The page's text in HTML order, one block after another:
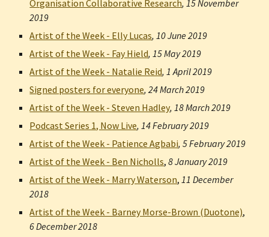
Organisation Collaborative Research, 15 November
2019
Artist of the Week - Elly Lucas, 10 June 2019
Artist of the Week - Fay Hield, 15 May 2019
Artist of the Week - Natalie Reid, 1 April 2019
Signed posters for everyone, 24 March 2019
Artist of the Week - Steven Hadley, 18 March 2019
Podcast Series 1, Now Live, 14 February 2019
Artist of the Week - Patience Agbabi, 5 February 2019
Artist of the Week - Ben Nicholls, 8 January 2019
Artist of the Week - Marry Waterson, 11 December
2018
Artist of the Week - Barney Morse-Brown (Duotone),
6 December 2018